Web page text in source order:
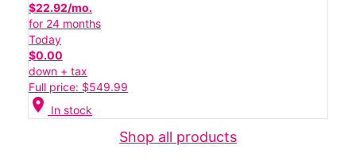
$22.92/mo.
for 24 months
Today
$0.00
down + tax
Full price: $549.99
location_on In stock
Shop all products